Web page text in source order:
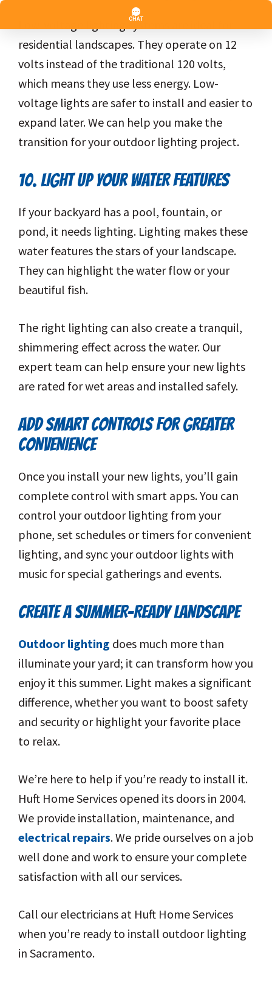
Low-voltage lighting systems are ideal for
residential landscapes. They operate on 12
volts instead of the traditional 120 volts,
which means they use less energy. Low-
voltage lights are safer to install and easier to
expand later. We can help you make the
transition for your outdoor lighting project.
10. LIGHT UP YOUR WATER FEATURES
If your backyard has a pool, fountain, or
pond, it needs lighting. Lighting makes these
water features the stars of your landscape.
They can highlight the water flow or your
beautiful fish.
The right lighting can also create a tranquil,
shimmering effect across the water. Our
expert team can help ensure your new lights
are rated for wet areas and installed safely.
ADD SMART CONTROLS FOR GREATER
CONVENIENCE
Once you install your new lights, you’ll gain
complete control with smart apps. You can
control your outdoor lighting from your
phone, set schedules or timers for convenient
lighting, and sync your outdoor lights with
music for special gatherings and events.
CREATE A SUMMER-READY LANDSCAPE
Outdoor lighting does much more than
illuminate your yard; it can transform how you
enjoy it this summer. Light makes a significant
difference, whether you want to boost safety
and security or highlight your favorite place
to relax.
We’re here to help if you’re ready to install it.
Huft Home Services opened its doors in 2004.
We provide installation, maintenance, and
electrical repairs. We pride ourselves on a job
well done and work to ensure your complete
satisfaction with all our services.
Call our electricians at Huft Home Services
when you’re ready to install outdoor lighting
in Sacramento.